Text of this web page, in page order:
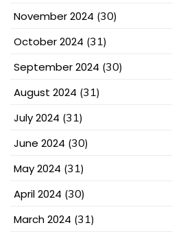
November 2024 (30)
October 2024 (31)
September 2024 (30)
August 2024 (31)
July 2024 (31)
June 2024 (30)
May 2024 (31)
April 2024 (30)
March 2024 (31)